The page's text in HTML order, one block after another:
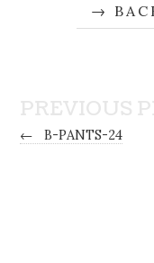
PREVIOUS
← B-PANTS-24